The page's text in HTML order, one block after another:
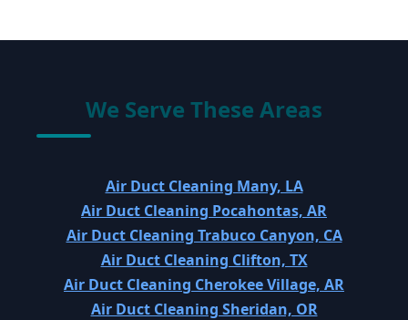
We Serve These Areas
Air Duct Cleaning Many, LA
Air Duct Cleaning Pocahontas, AR
Air Duct Cleaning Trabuco Canyon, CA
Air Duct Cleaning Clifton, TX
Air Duct Cleaning Cherokee Village, AR
Air Duct Cleaning Sheridan, OR